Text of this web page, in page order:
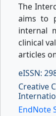
The
aims to
internal
clinical
articles
eISSN:
Creative
EndNote